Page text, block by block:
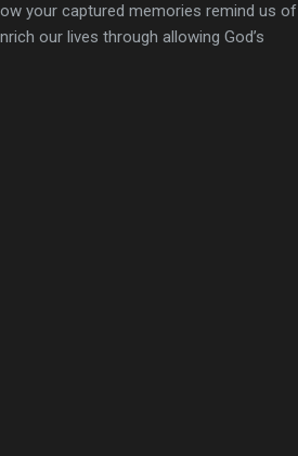
your captured memories remind us of
our lives through allowing God’s